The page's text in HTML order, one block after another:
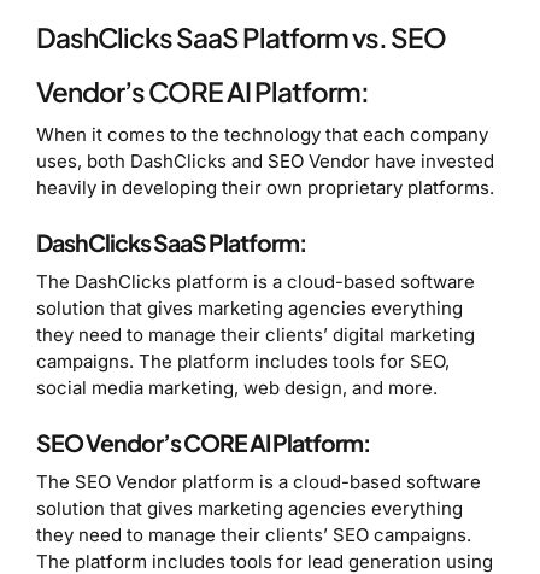
DashClicks SaaS Platform vs. SEO
Vendor’s CORE AI Platform:
When it comes to the technology that each company
uses, both DashClicks and SEO Vendor have invested
heavily in developing their own proprietary platforms.
DashClicks SaaS Platform:
The DashClicks platform is a cloud-based software
solution that gives marketing agencies everything
they need to manage their clients’ digital marketing
campaigns. The platform includes tools for SEO,
social media marketing, web design, and more.
SEO Vendor’s CORE AI Platform:
The SEO Vendor platform is a cloud-based software
solution that gives marketing agencies everything
they need to manage their clients’ SEO campaigns.
The platform includes tools for lead generation using